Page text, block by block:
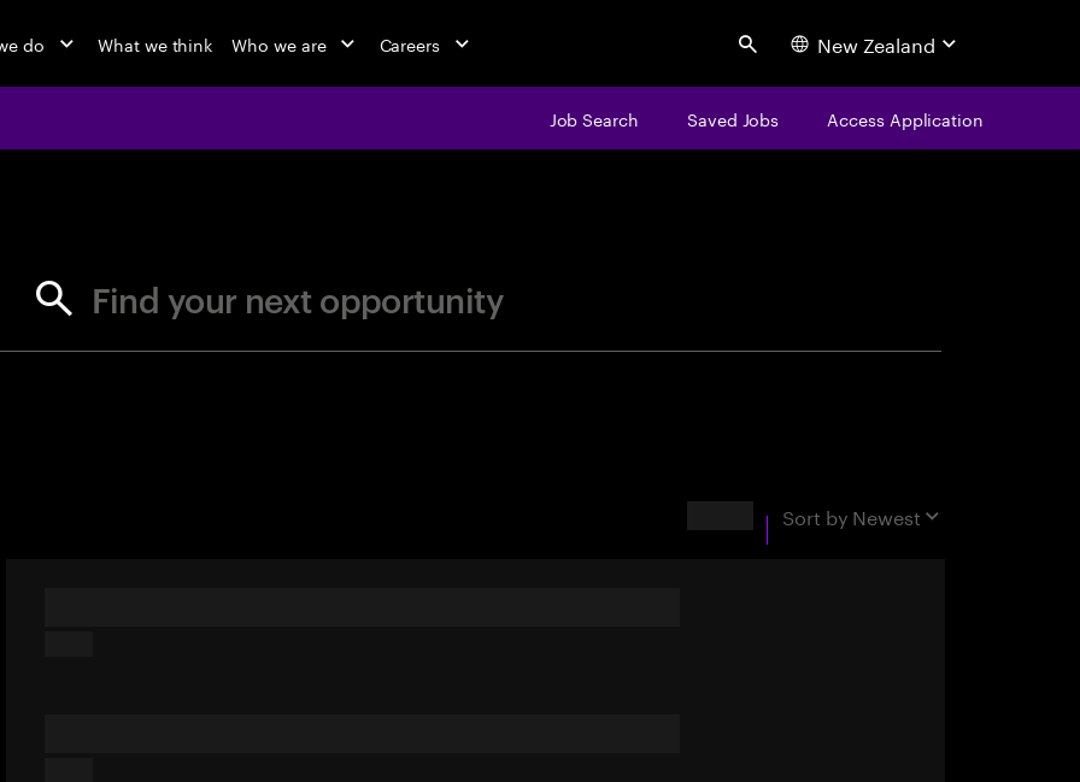
do What we think Who we are Careers Search New Zealand
Job Search Saved Jobs Access Application
Find your next opportunity
Sort by Newest